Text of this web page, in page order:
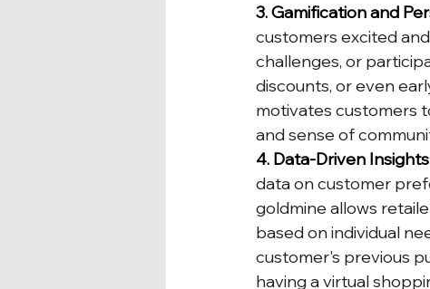
3. Gamification and
customers excited
challenges, or
discounts, or even
motivates customers
and sense of
4. Data-Driven
data on customer
goldmine allows
based on individual
customer's previous
having a virtual